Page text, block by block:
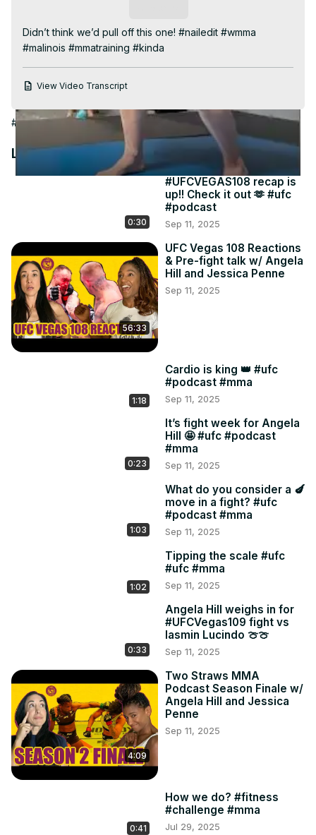
Didn’t think we’d pull off this one! #nailedit #wmma
#malinois #mmatraining #kinda
View Video Transcript
#People & Society
Latest Videos
0:30
#UFCVEGAS108 recap is
up!! Check it out 🫶 #ufc
#podcast
Sep 11, 2025
56:33
UFC Vegas 108 Reactions
& Pre-fight talk w/ Angela
Hill and Jessica Penne
Sep 11, 2025
1:18
Cardio is king 👑 #ufc
#podcast #mma
Sep 11, 2025
0:23
It’s fight week for Angela
Hill 🤩 #ufc #podcast
#mma
Sep 11, 2025
1:03
What do you consider a 🍆
move in a fight? #ufc
#podcast #mma
Sep 11, 2025
1:02
Tipping the scale #ufc
#ufc #mma
Sep 11, 2025
0:33
Angela Hill weighs in for
#UFCVegas109 fight vs
Iasmin Lucindo 🍈🍈
Sep 11, 2025
4:09
Two Straws MMA
Podcast Season Finale w/
Angela Hill and Jessica
Penne
Sep 11, 2025
0:41
How we do? #fitness
#challenge #mma
Jul 29, 2025